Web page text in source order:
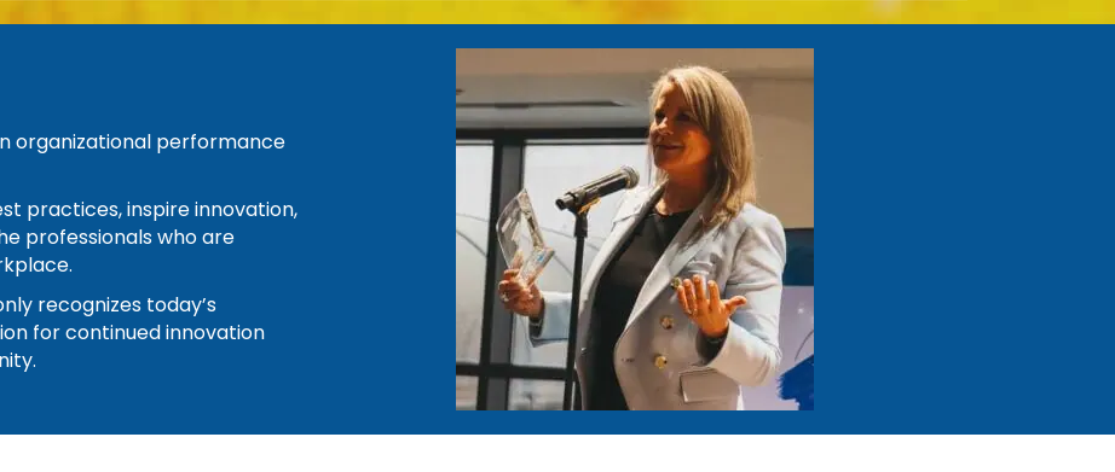
organizational performance
practices, inspire innovation,
professionals who are
recognizes today’s
for continued innovation